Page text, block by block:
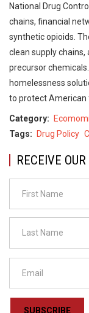
National Drug
chains, financial
synthetic opioids.
clean supply
precursor
homelessness
to protect American
Category
Tags
Drug Policy
RECEIVE
SUBSCRIBE